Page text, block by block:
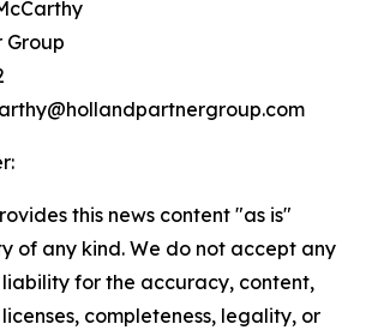
Group
this news content "as is"
of any kind. We do not accept any
liability for the accuracy, content,
completeness, legality, or